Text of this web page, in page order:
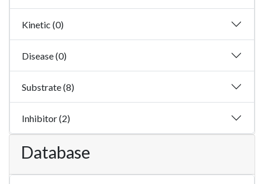
Kinetic (0)
Disease (0)
Substrate (8)
Inhibitor (2)
Database